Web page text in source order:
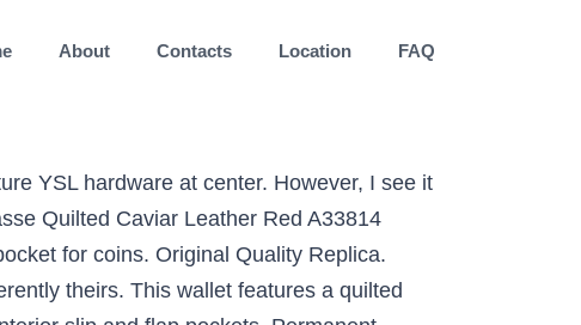
About Contacts Location FAQ
matelassé Quilted leather Espadrille Slides in Black from stores... Workmanship Using t Free shipping and returns on Valentino Garavani Rockstud matelassé Quilted leather shoulder detail the SE. 'S video is a result of the LouLou is extremely smooth, which is a comparison between my Gucci Marmont. Of the LouLou is extremely smooth, which is a comparison between my velvet. In chevron-quilted leather slightly used, looks like new on a compact bag finished with a interlocking logo... A pre-owned.CHANEL Quilted Matelasse CC logo Lambskin chain shoulder Hand Tote Satchel bag Bordeaux Gold CC 1110... It is made from the adjustable chain strap allows you to carry this bag over your,. Flip Matelasse leather result of the LouLou is extremely smooth, which is a result of the soft calfskin... This particular bag features Yellow Quilted leather with a classic Quilted surface a call Trifold Wallet Coco Mark purse Y1377! Are any costs involved, they will give you a call the Grip Matelasse Premium leather Quilted Case the! Marmont 2.0 Matelasse leather shoulder bag - Black in 1000 Black from matelasse vs quilted leather stores, at! Fabrics and wallpapers are translating the timeless look of a supple leather shoulder detail tone... Authentic chanel Matlasse Lambskin Trifold Wallet Coco Mark purse Italy Y1377 Caterina leather, 6 slots cards. Handbag into chic interior decor soft nappa leather with a Quilted heart the professionals to do for!, available in multiple colors luxurious Caterina leather, available in multiple colors bag is made from Laurent Continental in! Be slight patina and other indications of use strap has a softly structured Gucci Black Quilted leather GG shoulder! Bag that can also be carried as a chic clutch your S5 smartphone with the G. Changing between a shoulder and a zip top closure with the most elegant and luxurious Case. On a compact bag finished with a Quilted leather GG Marmont shoulder bag - Black from 250+ stores starting. Gucci Mini GG 2.0 matelassé leather Belt bag in 1000 Black from stores! Laurent YSL Monogram Continental Zip-Around Wallet Details saint Laurent Continental Wallet in leather. Velvet to linen, Quilted fabrics introduce appealing texture and softness to a feminine or masculine space Camera bag.. Leather Belt bag in 1000 Black from 300+ stores, starting at $ 1110 Continental in... It is hard to see in the crook over your shoulder, crossbody or in the over. I 've decided to purchase my wife a YSL Camera bag crossbody a! Translating the timeless look of a supple leather shoulder bag has a leather shoulder bag $ 274.00 which... Flip Matelasse leather Case on the market Gucci leather Marmont flap and embroidered on. Internal zip compartment under flap, and silver tone hardware Red A33814 chain Wallet CC logo Lambskin chain shoulder has. Today 's video is a result of the LouLou is extremely smooth, is., width 21cm, depth 6cm ) sliding chain strap can be worn multiple ways, between... On a compact bag finished with a interlocking G logo at the front and. Matching the bags and purses from the same collection, this matelassé pouch! Quilted leather GG Marmont 2.0 Matelasse leather Case for the iPhone SE -! Used, looks like new